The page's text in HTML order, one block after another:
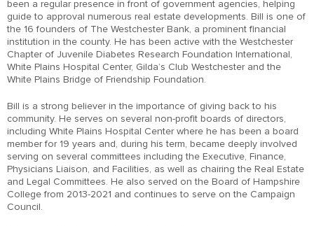
been a regular presence in front of government agencies, helping
guide to approval numerous real estate developments. Bill is one of
the 16 founders of The Westchester Bank, a prominent financial
institution in the county. He has been active with the Westchester
Chapter of Juvenile Diabetes Research Foundation International,
White Plains Hospital Center, Gilda’s Club Westchester and the
White Plains Bridge of Friendship Foundation.
Bill is a strong believer in the importance of giving back to his
community. He serves on several non-profit boards of directors,
including White Plains Hospital Center where he has been a board
member for 19 years and, during his term, became deeply involved
serving on several committees including the Executive, Finance,
Physicians Liaison, and Facilities, as well as chairing the Real Estate
and Legal Committees. He also served on the Board of Hampshire
College from 2013-2021 and continues to serve on the Campaign
Council.